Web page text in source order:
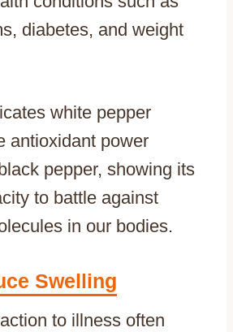
diabetes, and weight
white pepper
antioxidant power
pepper, showing its
to battle against
in our bodies.
Swelling
to illness often